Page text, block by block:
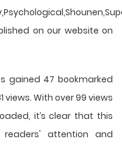
on our website on
gained 47 bookmarked
views. With over 99 views
it’s clear that this
attention and